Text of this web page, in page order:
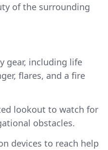
of the surrounding
gear, including life
flares, and a fire
lookout to watch for
obstacles.
devices to reach help